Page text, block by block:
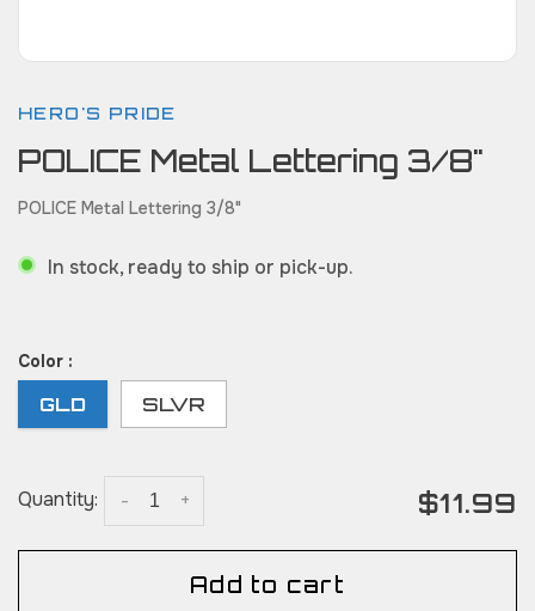
HERO'S PRIDE
POLICE Metal Lettering 3/8"
POLICE Metal Lettering 3/8"
In stock, ready to ship or pick-up.
Color :
GLD SLVR
Quantity: +
- $11.99
Add to cart